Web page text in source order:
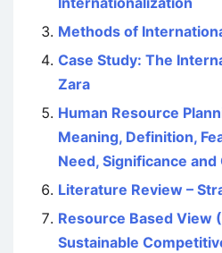
Methods of
Case Study: The
Zara
Human Resource
Meaning, Definition,
Need, Significance
Literature Review –
Resource Based View
Sustainable